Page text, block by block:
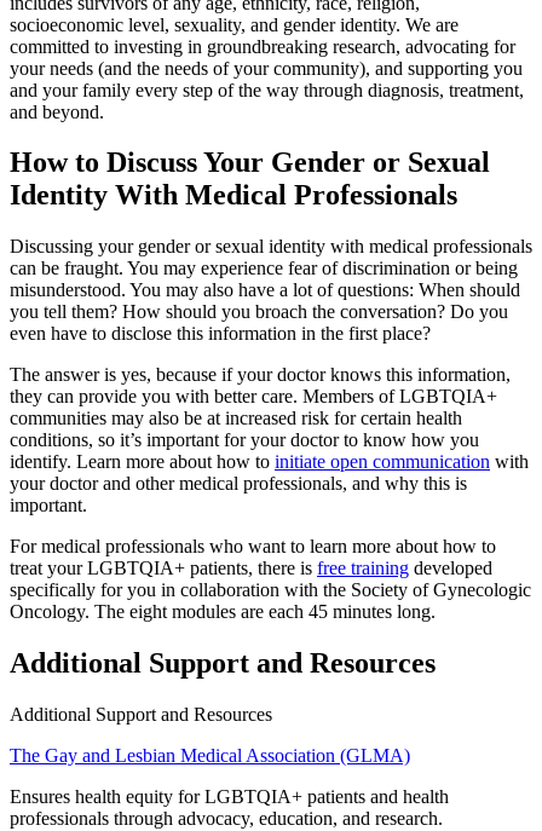
socioeconomic level, sexuality, and gender identity. We are
committed to investing in groundbreaking research, advocating for
your needs (and the needs of your community), and supporting you
and your family every step of the way through diagnosis, treatment,
and beyond.
How to Discuss Your Gender or Sexual
Identity With Medical Professionals
Discussing your gender or sexual identity with medical professionals
can be fraught. You may experience fear of discrimination or being
misunderstood. You may also have a lot of questions: When should
you tell them? How should you broach the conversation? Do you
even have to disclose this information in the first place?
The answer is yes, because if your doctor knows this information,
they can provide you with better care. Members of LGBTQIA+
communities may also be at increased risk for certain health
conditions, so it’s important for your doctor to know how you
identify. Learn more about how to initiate open communication with
your doctor and other medical professionals, and why this is
important.
For medical professionals who want to learn more about how to
treat your LGBTQIA+ patients, there is free training developed
specifically for you in collaboration with the Society of Gynecologic
Oncology. The eight modules are each 45 minutes long.
Additional Support and Resources
Additional Support and Resources
The Gay and Lesbian Medical Association (GLMA)
Ensures health equity for LGBTQIA+ patients and health
professionals through advocacy, education, and research.